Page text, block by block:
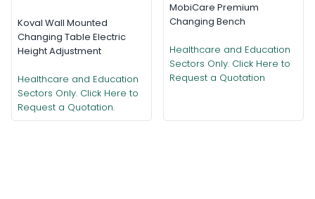
Koval Wall Mounted
Changing Table Electric
Height Adjustment
Healthcare and Education
Sectors Only. Click Here to
Request a Quotation.
MobiCare Premium
Changing Bench
Healthcare and Education
Sectors Only. Click Here to
Request a Quotation